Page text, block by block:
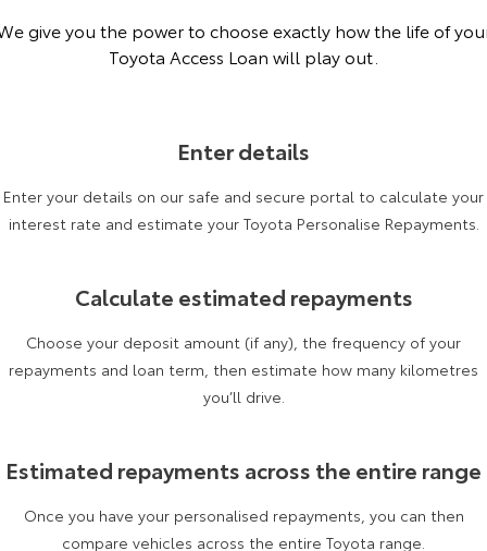
give you the power to choose exactly how the life of
Toyota Access Loan will play out.
Enter details
Enter your details on our safe and secure portal to calculate your
interest rate and estimate your Toyota Personalise Repayments.
Calculate estimated repayments
Choose your deposit amount (if any), the frequency of your
repayments and loan term, then estimate how many kilometres
you’ll drive.
Estimated repayments across the entire range
Once you have your personalised repayments, you can then
compare vehicles across the entire Toyota range.